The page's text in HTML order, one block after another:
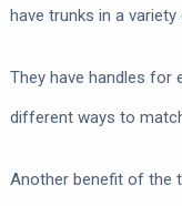
have trunks in a
They have handles for
different ways to
Another benefit of the